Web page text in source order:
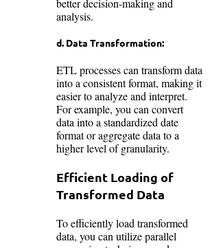
better decision-making and
analysis.
d. Data Transformation:
ETL processes can transform data
into a consistent format, making it
easier to analyze and interpret.
For example, you can convert
data into a standardized date
format or aggregate data to a
higher level of granularity.
Efficient Loading of
Transformed Data
To efficiently load transformed
data, you can utilize parallel